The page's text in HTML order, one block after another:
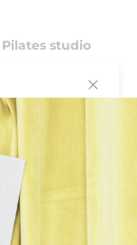
studio
you move
✕